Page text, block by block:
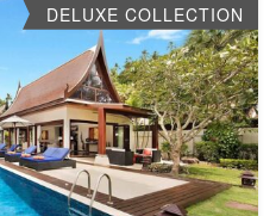
DELUXE COLLECTION